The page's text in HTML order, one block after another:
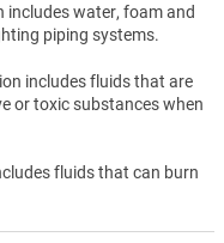
includes water, foam and
piping systems.
includes fluids that are
or toxic substances when
fluids that can burn